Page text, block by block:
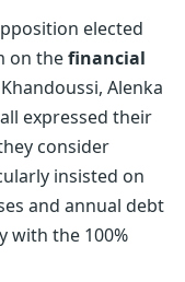
elected
on thefinancial
Alenka
expressed their
consider
insisted on
and annual debt
with the 100%